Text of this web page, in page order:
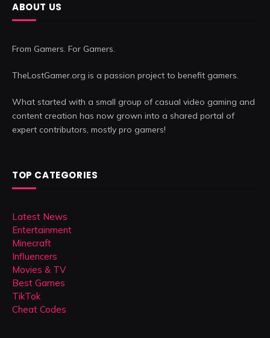
ABOUT US
From Gamers. For Gamers.
TheLostGamer.org is a passion project to benefit gamers.
What started with a small group of casual video gaming and
content creation has now grown into a shared portal of
expert contributors, mostly pro gamers!
TOP CATEGORIES
Latest News
Entertainment
Minecraft
Influencers
Movies & TV
Best Games
TikTok
Cheat Codes